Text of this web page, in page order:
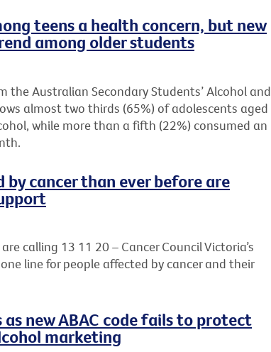
teens a health concern, but new
among older students
the Australian Secondary Students’ Alcohol and
almost two thirds (65%) of adolescents aged
while more than a fifth (22%) consumed an
cancer than ever before are
calling 13 11 20 – Cancer Council Victoria’s
line for people affected by cancer and their
as new ABAC code fails to protect
marketing